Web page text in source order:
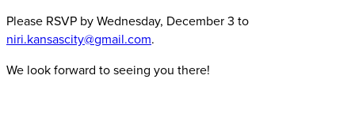
Please RSVP by Wednesday, December 3 to
niri.kansascity@gmail.com.
We look forward to seeing you there!